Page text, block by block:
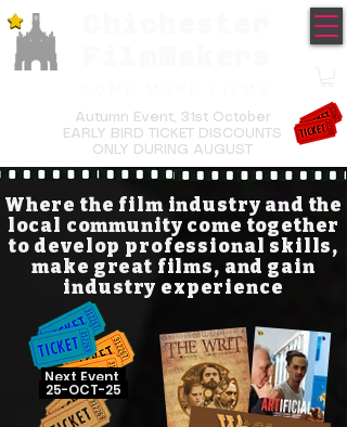
Autumn Event, 31st October
EARLY BIRD TICKET DISCOUNTS
ONLY DURING AUGUST
Where the film industry and the
local community come together
to develop professional skills,
make great films, and gain
industry experience
Next Event
25-OCT-25